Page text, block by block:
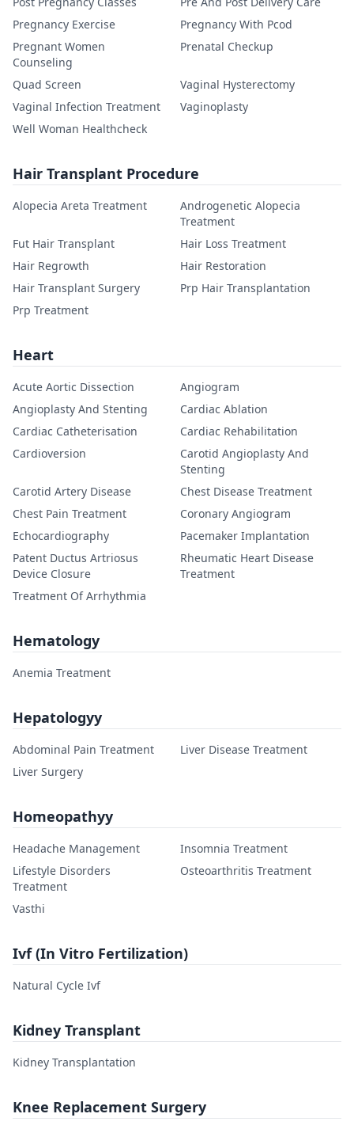
Pregnancy Exercise
Pregnancy With Pcod
Pregnant Women
Counseling
Prenatal Checkup
Quad Screen
Vaginal Hysterectomy
Vaginal Infection Treatment
Vaginoplasty
Well Woman Healthcheck
Hair Transplant Procedure
Alopecia Areta Treatment
Androgenetic Alopecia
Treatment
Fut Hair Transplant
Hair Loss Treatment
Hair Regrowth
Hair Restoration
Hair Transplant Surgery
Prp Hair Transplantation
Prp Treatment
Heart
Acute Aortic Dissection
Angiogram
Angioplasty And Stenting
Cardiac Ablation
Cardiac Catheterisation
Cardiac Rehabilitation
Cardioversion
Carotid Angioplasty And
Stenting
Carotid Artery Disease
Chest Disease Treatment
Chest Pain Treatment
Coronary Angiogram
Echocardiography
Pacemaker Implantation
Patent Ductus Artriosus
Device Closure
Rheumatic Heart Disease
Treatment
Treatment Of Arrhythmia
Hematology
Anemia Treatment
Hepatologyy
Abdominal Pain Treatment
Liver Disease Treatment
Liver Surgery
Homeopathyy
Headache Management
Insomnia Treatment
Lifestyle Disorders
Treatment
Osteoarthritis Treatment
Vasthi
Ivf (In Vitro Fertilization)
Natural Cycle Ivf
Kidney Transplant
Kidney Transplantation
Knee Replacement Surgery